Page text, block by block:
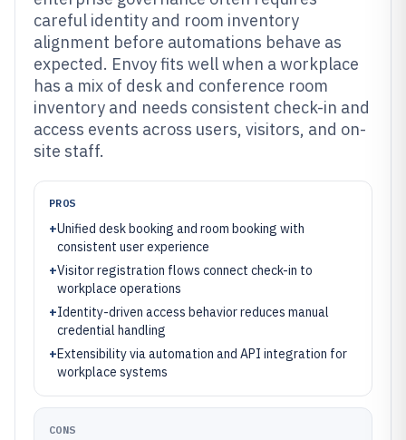
careful identity and room inventory
alignment before automations behave as
expected. Envoy fits well when a workplace
has a mix of desk and conference room
inventory and needs consistent check-in and
access events across users, visitors, and on-
site staff.
PROS
+Unified desk booking and room booking with
consistent user experience
+Visitor registration flows connect check-in to
workplace operations
+Identity-driven access behavior reduces manual
credential handling
+Extensibility via automation and API integration for
workplace systems
CONS